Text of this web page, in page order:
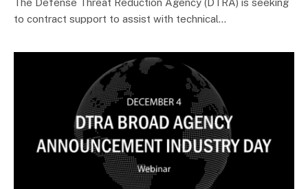
The Defense Threat Reduction Agency (DTRA) is seeking
to contract support to assist with technical…